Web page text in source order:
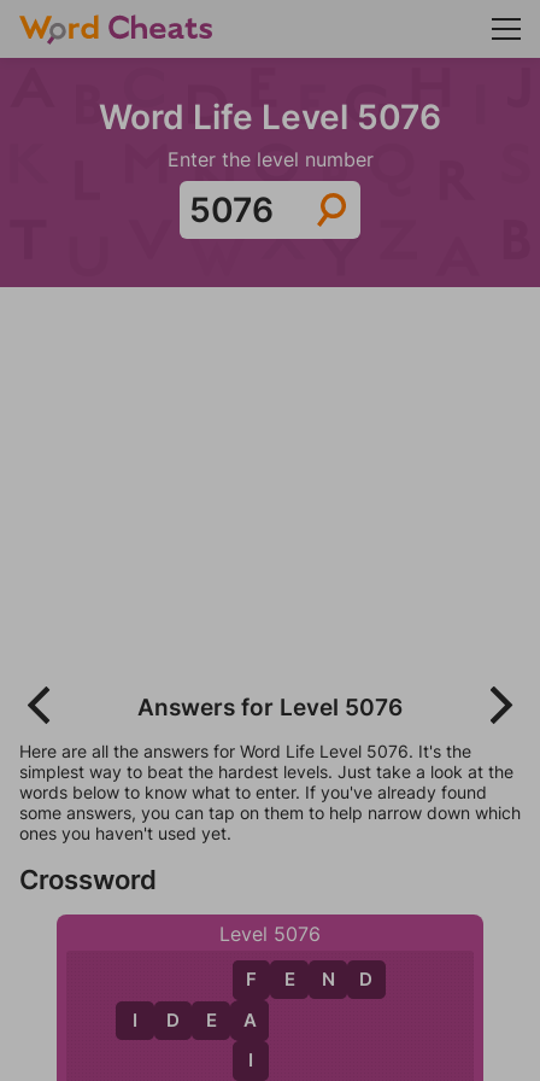
Word Life Level 5076
Enter the level number
Answers for Level 5076
Here are all the answers for Word Life Level 5076. It's the
simplest way to beat the hardest levels. Just take a look at the
words below to know what to enter. If you've already found
some answers, you can tap on them to help narrow down which
ones you haven't used yet.
Crossword
Level 5076
I D E A
F
A
F E N D